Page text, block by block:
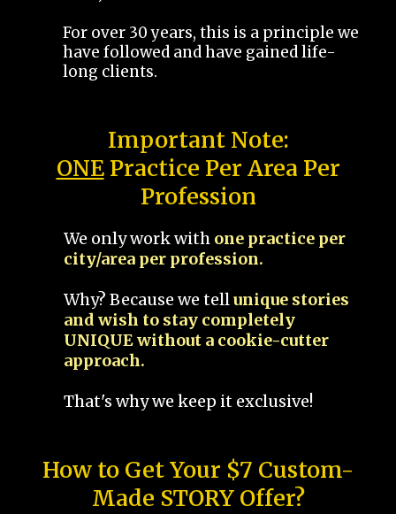
For over 30 years, this is a principle we
have followed and have gained life-
long clients.
Important Note:
ONEPractice Per Area Per
Profession
We only work with one practice per
city/area per profession.
Why? Because we tellunique stories
and wish to stay completely
UNIQUE without a cookie-cutter
approach.
That's why we keep it exclusive!
How to Get Your $7 Custom-
Made STORY Offer?